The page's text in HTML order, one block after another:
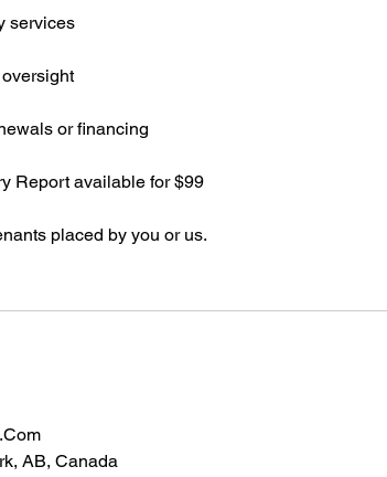
services
or financing
Report available for $99
placed by you or us.
AB, Canada